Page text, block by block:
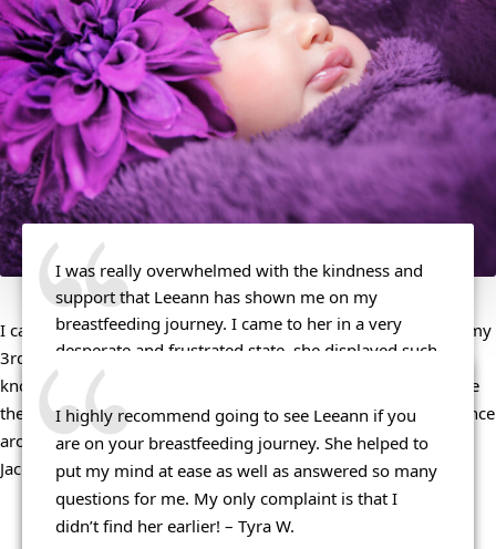
I can’t recommend Leeann enough! I reached out to her with my
3rd baby, when I was having some hiccups. She was SO
knowledgeable, friendly, and helpful. She was able to diagnose
the issue in a matter of minutes, and turn my nursing experience
around. Don’t hesitate to reach out – you won’t regret it! –
Jacqueline R.
I was really overwhelmed with the kindness and
support that Leeann has shown me on my
breastfeeding journey. I came to her in a very
desperate and frustrated state, she displayed such
compassion to me and I felt cared about, my
concerns were taken seriously, my feelings were
validated and I felt very welcomed. Not only is
Leeann kind and compassionate but she is a
wealth of information. She is very well educated
and takes pride in the work she does.
I highly recommend booking with Leeann! –
I highly recommend going to see Leeann if you
are on your breastfeeding journey. She helped to
put my mind at ease as well as answered so many
questions for me. My only complaint is that I
didn’t find her earlier! – Tyra W.